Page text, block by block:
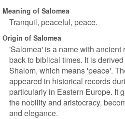
Meaning of Salomea
Tranquil, peaceful, peace.
Origin of Salomea
'Salomea' is a name with ancient
back to biblical times. It is
Shalom, which means 'peace'.
appeared in historical records
particularly in Eastern Europe. It
the nobility and aristocracy,
and elegance.